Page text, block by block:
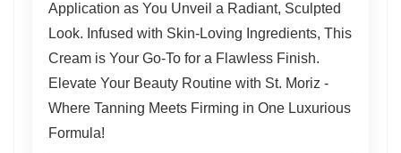
Application as You Unveil a Radiant, Sculpted
Look. Infused with Skin-Loving Ingredients, This
Cream is Your Go-To for a Flawless Finish.
Elevate Your Beauty Routine with St. Moriz -
Where Tanning Meets Firming in One Luxurious
Formula!